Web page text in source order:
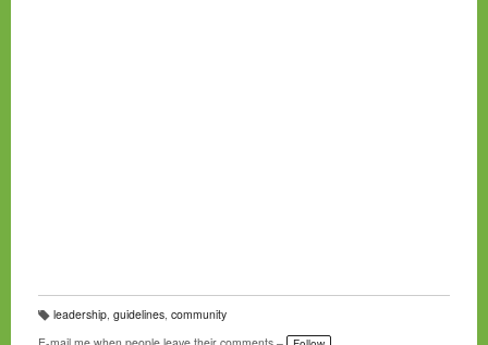
T
a
leadership, guidelines, community